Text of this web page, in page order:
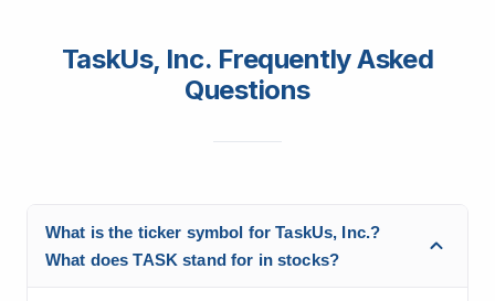
TaskUs, Inc. Frequently Asked
Questions
What is the ticker symbol for TaskUs, Inc.?
What does TASK stand for in stocks?